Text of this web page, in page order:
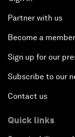
Partner with us
Become a member
Sign up for our
Subscribe to our
Contact us
Quick links